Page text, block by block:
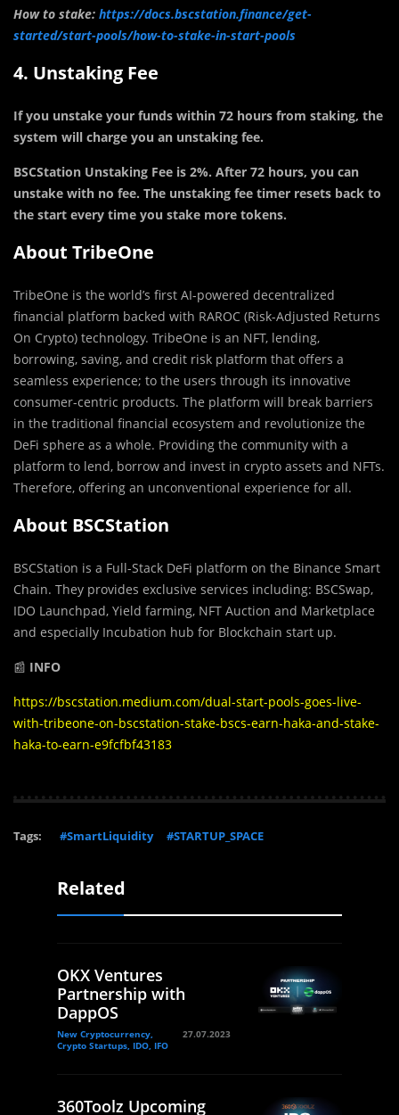
How to stake: https://docs.bscstation.finance/get-
started/start-pools/how-to-stake-in-start-pools
4. Unstaking Fee
If you unstake your funds within 72 hours from staking, the
system will charge you an unstaking fee.
BSCStation Unstaking Fee is 2%. After 72 hours, you can
unstake with no fee. The unstaking fee timer resets back to
the start every time you stake more tokens.
About TribeOne
TribeOne is the world’s first AI-powered decentralized
financial platform backed with RAROC (Risk-Adjusted Returns
On Crypto) technology. TribeOne is an NFT, lending,
borrowing, saving, and credit risk platform that offers a
seamless experience; to the users through its innovative
consumer-centric products. The platform will break barriers
in the traditional financial ecosystem and revolutionize the
DeFi sphere as a whole. Providing the community with a
platform to lend, borrow and invest in crypto assets and NFTs.
Therefore, offering an unconventional experience for all.
About BSCStation
BSCStation is a Full-Stack DeFi platform on the Binance Smart
Chain. They provides exclusive services including: BSCSwap,
IDO Launchpad, Yield farming, NFT Auction and Marketplace
and especially Incubation hub for Blockchain start up.
📰 INFO
https://bscstation.medium.com/dual-start-pools-goes-live-
with-tribeone-on-bscstation-stake-bscs-earn-haka-and-stake-
haka-to-earn-e9fcfbf43183
Tags: #SmartLiquidity #STARTUP_SPACE
Related
OKX Ventures
Partnership with
DappOS
New Cryptocurrency,
Crypto Startups, IDO, IFO
27.07.2023
360Toolz Upcoming